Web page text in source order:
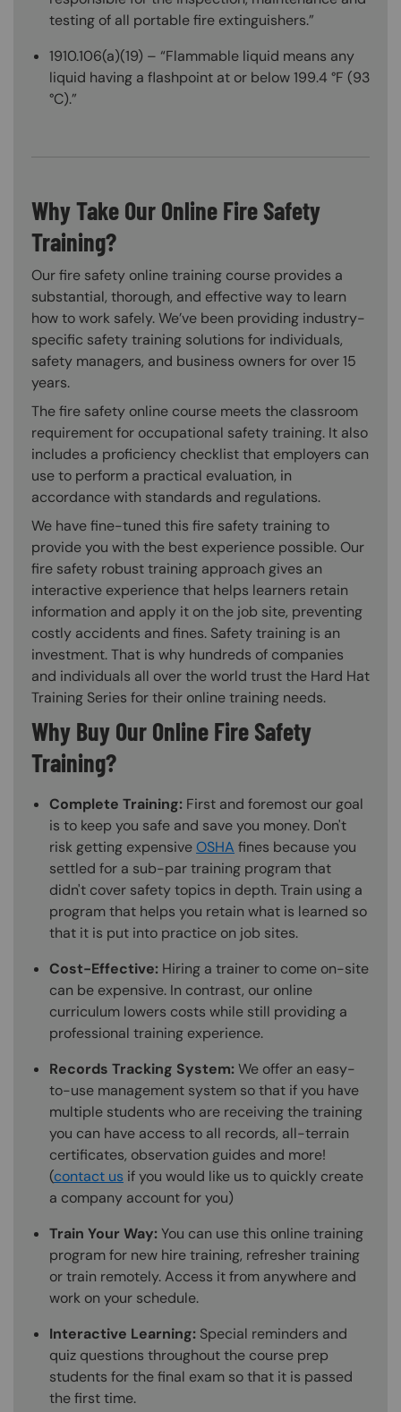
testing of all portable fire extinguishers.”
1910.106(a)(19) – “Flammable liquid means any
liquid having a flashpoint at or below 199.4 °F (93
°C).”
Why Take Our Online Fire Safety
Training?
Our fire safety online training course provides a
substantial, thorough, and effective way to learn
how to work safely. We’ve been providing industry-
specific safety training solutions for individuals,
safety managers, and business owners for over 15
years.
The fire safety online course meets the classroom
requirement for occupational safety training. It also
includes a proficiency checklist that employers can
use to perform a practical evaluation, in
accordance with standards and regulations.
We have fine-tuned this fire safety training to
provide you with the best experience possible. Our
fire safety robust training approach gives an
interactive experience that helps learners retain
information and apply it on the job site, preventing
costly accidents and fines. Safety training is an
investment. That is why hundreds of companies
and individuals all over the world trust the Hard Hat
Training Series for their online training needs.
Why Buy Our Online Fire Safety
Training?
Complete Training: First and foremost our goal
is to keep you safe and save you money. Don't
risk getting expensiveOSHA fines because you
settled for a sub-par training program that
didn't cover safety topics in depth. Train using a
program that helps you retain what is learned so
that it is put into practice on job sites.
Cost-Effective: Hiring a trainer to come on-site
can be expensive. In contrast, our online
curriculum lowers costs while still providing a
professional training experience.
Records Tracking System:We offer an easy-
to-use management system so that if you have
multiple students who are receiving the training
you can have access to all records, all-terrain
certificates, observation guides and more!
(contact us if you would like us to quickly create
a company account for you)
Train Your Way:You can use this online training
program for new hire training, refresher training
or train remotely. Access it from anywhere and
work on your schedule.
Interactive Learning: Special reminders and
quiz questions throughout the course prep
students for the final exam so that it is passed
the first time.